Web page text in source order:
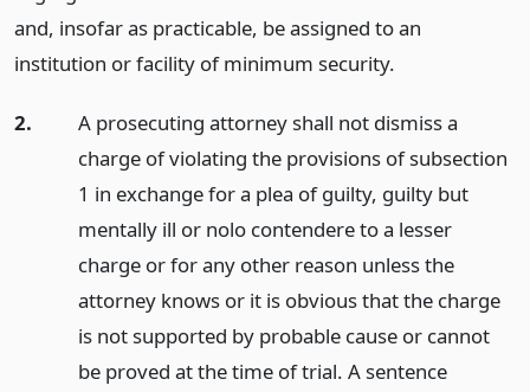
and, insofar as practicable, be assigned to an
institution or facility of minimum security.
2.
A prosecuting attorney shall not dismiss a
charge of violating the provisions of subsection
1 in exchange for a plea of guilty, guilty but
mentally ill or nolo contendere to a lesser
charge or for any other reason unless the
attorney knows or it is obvious that the charge
is not supported by probable cause or cannot
be proved at the time of trial. A sentence